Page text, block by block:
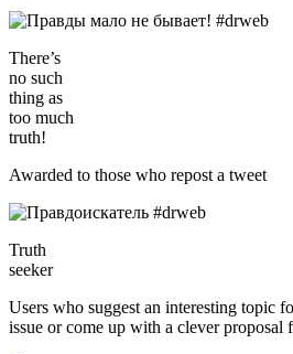
There’s
no such
thing as
too much
truth!
Awarded to those who repost a tweet
Truth
seeker
Users who suggest an interesting topic
issue or come up with a clever proposal